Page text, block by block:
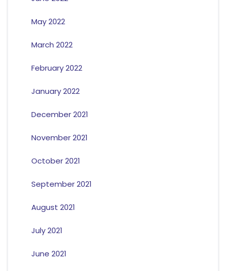
May 2022
March 2022
February 2022
January 2022
December 2021
November 2021
October 2021
September 2021
August 2021
July 2021
June 2021